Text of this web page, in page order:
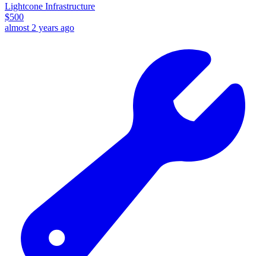
Lightcone Infrastructure
$500
almost 2 years ago